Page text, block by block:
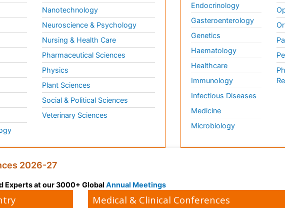
Nanotechnology
Neuroscience & Psychology
Nursing & Health Care
Pharmaceutical Sciences
Physics
Plant Sciences
Social & Political Sciences
Veterinary Sciences
Endocrinology
Gasteroenterology
Genetics
Haematology
Healthcare
Immunology
Infectious Diseases
Medicine
Microbiology
2026-27
Experts at our 3000+ Global Annual Meetings
Medical & Clinical Conferences